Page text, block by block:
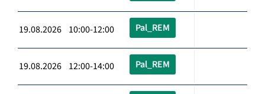
19.08.2026 10:00-12:00 Pal_REM
19.08.2026 12:00-14:00 Pal_REM